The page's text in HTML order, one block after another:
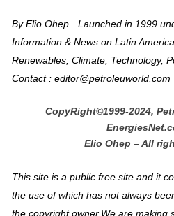
By Elio Ohep · Launched in 1999
Information & News on Latin
Renewables, Climate, Technology,
Contact : editor@petroleuworld.com
CopyRight©1999-2024,
Elio Ohep – All
This site is a public free site and it
the use of which has not always
the copyright owner.We are making